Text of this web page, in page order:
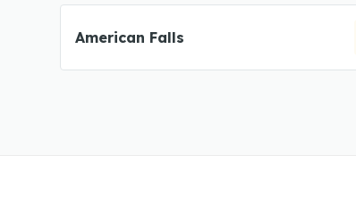
American Falls